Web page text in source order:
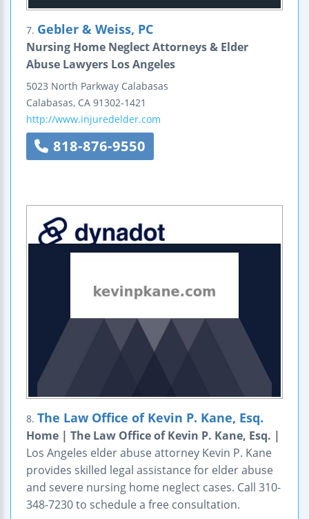
7. Gebler & Weiss, PC
Nursing Home Neglect Attorneys & Elder
Abuse Lawyers Los Angeles
5023 North Parkway Calabasas
Calabasas, CA 91302-1421
http://www.injuredelder.com
818-876-9550
8. The Law Office of Kevin P. Kane, Esq.
Home | The Law Office of Kevin P. Kane, Esq. |
Los Angeles elder abuse attorney Kevin P. Kane
provides skilled legal assistance for elder abuse
and severe nursing home neglect cases. Call 310-
348-7230 to schedule a free consultation.